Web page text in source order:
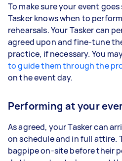
To make sure your event
Tasker knows when to
rehearsals. Your Tasker can
agreed upon and fine-tune
practice, if necessary. You
to guide them through the
on the event day.
Performing at your
As agreed, your Tasker can
on schedule and in full attire.
bagpipe on-site before their